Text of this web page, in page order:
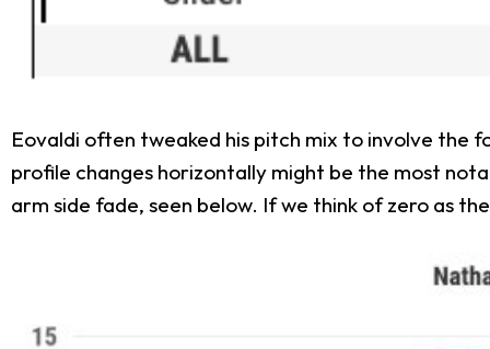
Eovaldi often tweaked his pitch mix to involve the
profile changes horizontally might be the most
arm side fade, seen below. If we think of zero as